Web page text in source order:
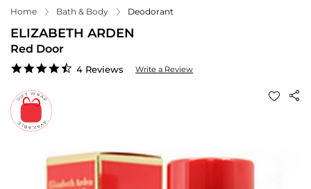
Home Bath & Body Deodorant
ELIZABETH ARDEN
Red Door
4.5
4 Reviews Write a Review